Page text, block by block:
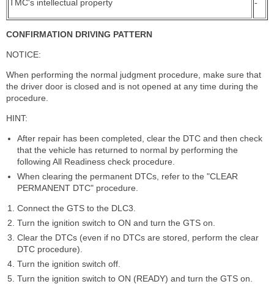
TMC's intellectual property -
CONFIRMATION DRIVING PATTERN
NOTICE:
When performing the normal judgment procedure, make sure that
the driver door is closed and is not opened at any time during the
procedure.
HINT:
After repair has been completed, clear the DTC and then check
that the vehicle has returned to normal by performing the
following All Readiness check procedure.
When clearing the permanent DTCs, refer to the "CLEAR
PERMANENT DTC" procedure.
Connect the GTS to the DLC3.
Turn the ignition switch to ON and turn the GTS on.
Clear the DTCs (even if no DTCs are stored, perform the clear
DTC procedure).
Turn the ignition switch off.
Turn the ignition switch to ON (READY) and turn the GTS on.